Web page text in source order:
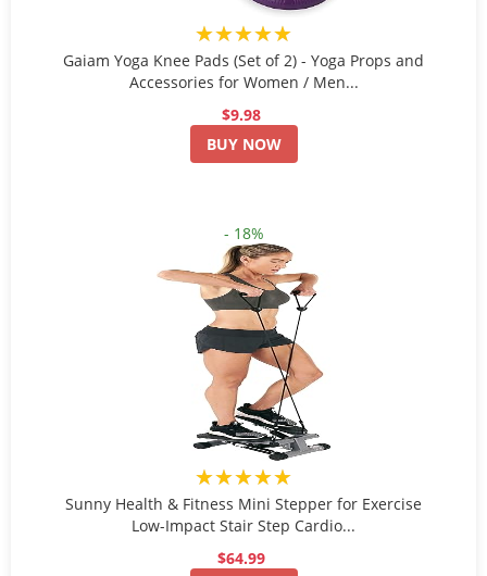
★★★★★
Gaiam Yoga Knee Pads (Set of 2) - Yoga Props and
Accessories for Women / Men...
$9.98
BUY NOW
- 18%
★★★★★
Sunny Health & Fitness Mini Stepper for Exercise
Low-Impact Stair Step Cardio...
$64.99